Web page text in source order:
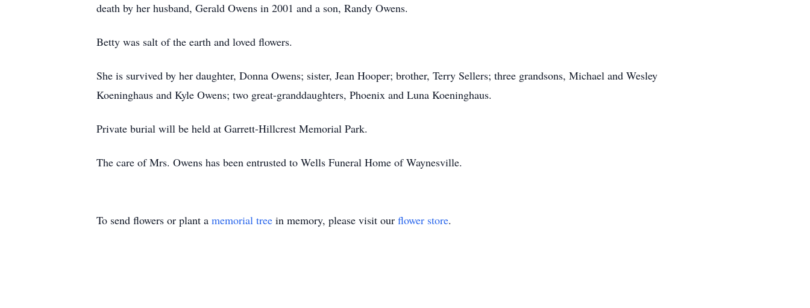
death by her husband, Gerald Owens in 2001 and a son, Randy Owens.
Betty was salt of the earth and loved flowers.
She is survived by her daughter, Donna Owens; sister, Jean Hooper; brother, Terry Sellers; three grandsons, Michael and Wesley
Koeninghaus and Kyle Owens; two great-granddaughters, Phoenix and Luna Koeninghaus.
Private burial will be held at Garrett-Hillcrest Memorial Park.
The care of Mrs. Owens has been entrusted to Wells Funeral Home of Waynesville.
To send flowers or plant a memorial tree in memory, please visit our flower store.